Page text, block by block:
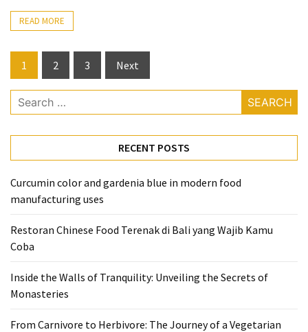
READ MORE
Posts
pagination
1 2 3 Next
Search
for:
RECENT POSTS
Curcumin color and gardenia blue in modern food
manufacturing uses
Restoran Chinese Food Terenak di Bali yang Wajib Kamu
Coba
Inside the Walls of Tranquility: Unveiling the Secrets of
Monasteries
From Carnivore to Herbivore: The Journey of a Vegetarian